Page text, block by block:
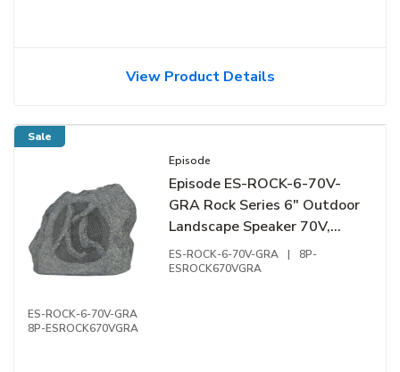
View Product Details
Sale
ES-ROCK-6-70V-GRA
8P-ESROCK670VGRA
Episode
Episode ES-ROCK-6-70V-
GRA Rock Series 6" Outdoor
Landscape Speaker 70V,
Granite
ES-ROCK-6-70V-GRA |
8P-
ESROCK670VGRA